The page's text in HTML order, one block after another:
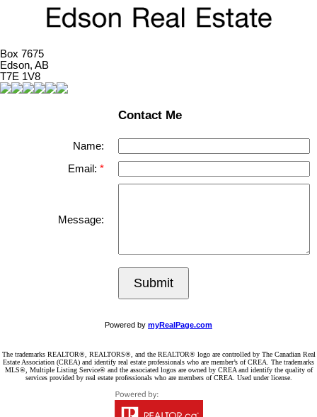
Box 7675
Edson, AB
T7E 1V8
Contact Me
Name:
Email:
Message:
Submit
Powered by myRealPage.com
The trademarks REALTOR®, REALTORS®, and the REALTOR® logo are controlled by The Canadian Real
Estate Association (CREA) and identify real estate professionals who are member’s of CREA. The trademarks
MLS®, Multiple Listing Service® and the associated logos are owned by CREA and identify the quality of
services provided by real estate professionals who are members of CREA. Used under license.